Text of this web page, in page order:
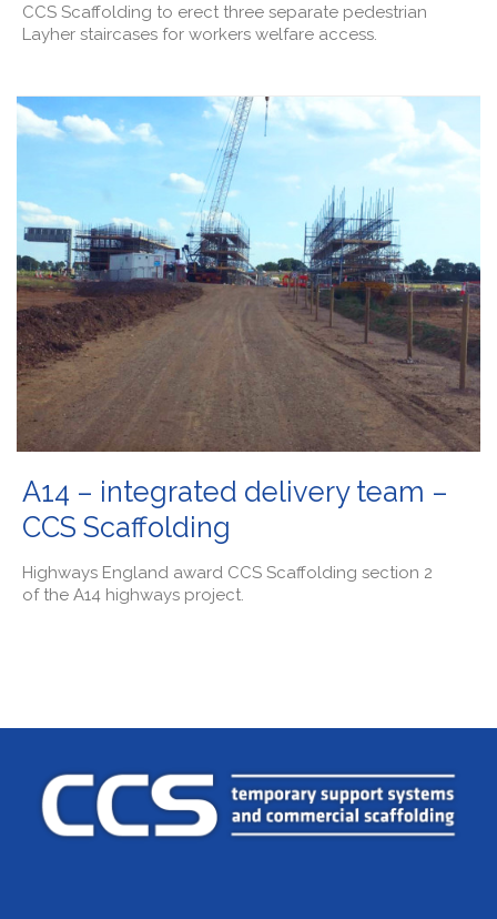
CCS Scaffolding to erect three separate pedestrian
Layher staircases for workers welfare access.
A14 – integrated delivery team –
CCS Scaffolding
Highways England award CCS Scaffolding section 2
of the A14 highways project.